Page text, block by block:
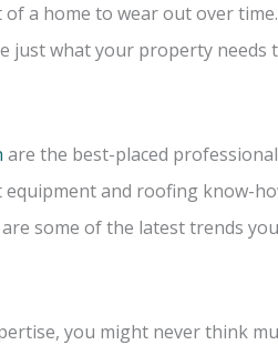
a home to wear out over
just what your property needs
are the best-placed
equipment and roofing know-
some of the latest trends
you might never think